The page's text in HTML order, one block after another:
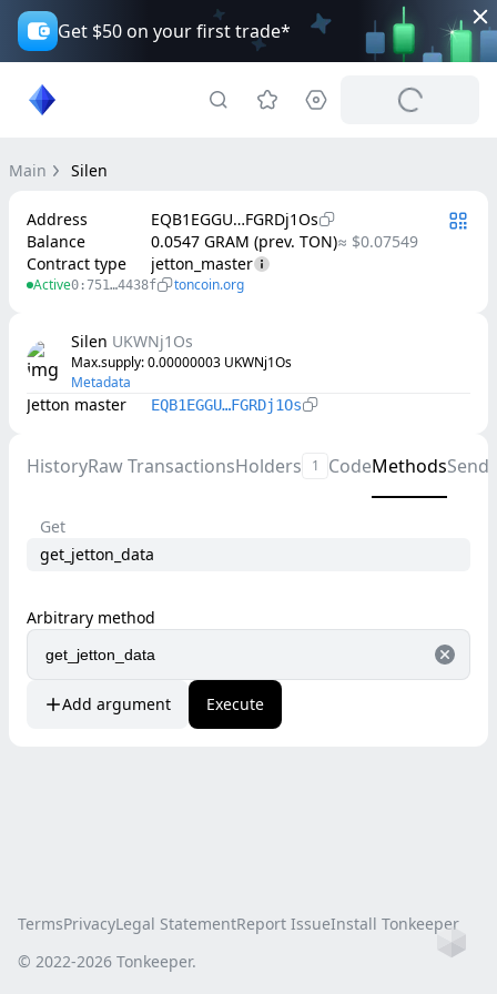
Get $50 on your first trade*
Main Silen
Address
EQB1EGGU…FGRDj1Os
Balance
0.0547 GRAM (prev. TON)≈ $0.07549
Contract type
jetton_master
Active0:751…4438f toncoin.org
Silen UKWNj1Os
Max.supply: 0.00000003 UKWNj1Os
Metadata
Jetton master EQB1EGGU…FGRDj1Os
HistoryRaw TransactionsHolders 1 CodeMethodsSend
Get
get_jetton_data
Arbitrary method
Add argument Execute
TermsPrivacyLegal StatementReport IssueInstall Tonkeeper
© 2022-2026 Tonkeeper.